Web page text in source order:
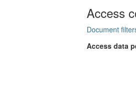
Access
Document
Access data